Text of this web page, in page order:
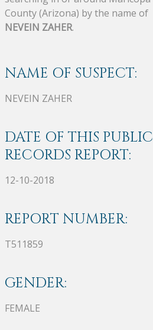
County (Arizona) by the name of
NEVEIN ZAHER.
NAME OF SUSPECT:
NEVEIN ZAHER
DATE OF THIS PUBLIC
RECORDS REPORT:
12-10-2018
REPORT NUMBER:
T511859
GENDER:
FEMALE